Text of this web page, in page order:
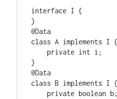
interface I {
}
@Data
class A implements I {
}
@Data
class B implements I {